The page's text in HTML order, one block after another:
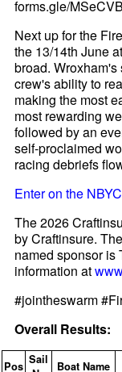
forms.gle/
Next up for the
the 13/14th June
broad.
crew's ability to
making the most
most rewarding
followed by an
self-proclaimed
racing debriefs
Enter on the
The 2026
by Craftinsure.
named sponsor is
information at
#jointheswarm
Overall Results:
Pos Sail
Boat Name